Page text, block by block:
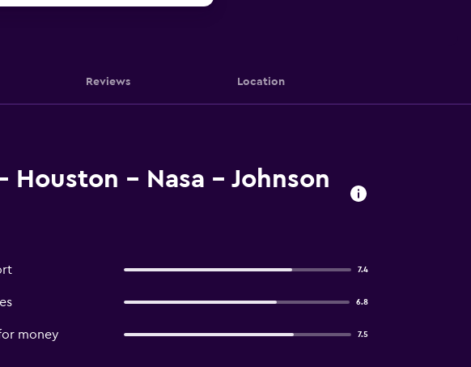
Reviews Location
Houston - Nasa - Johnson
7.4
6.8
money 7.5